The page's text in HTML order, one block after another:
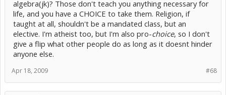
algebra(jk)? Those don't teach you anything necessary for
life, and you have a CHOICE to take them. Religion, if
taught at all, shouldn't be a mandated class, but an
elective. I'm atheist too, but I'm also pro-choice, so I don't
give a flip what other people do as long as it doesnt hinder
anyone else.
#68
Apr 18, 2009